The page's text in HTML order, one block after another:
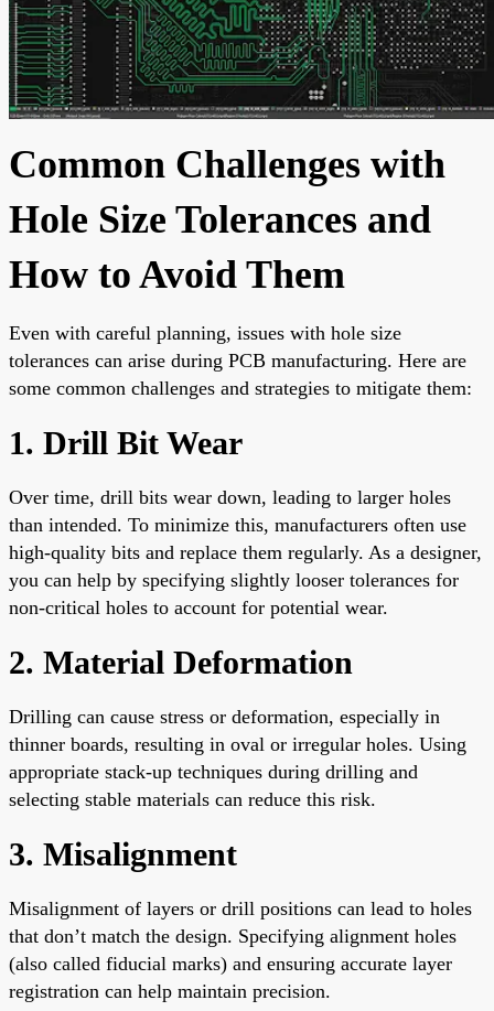
Common Challenges with
Hole Size Tolerances and
How to Avoid Them
Even with careful planning, issues with hole size
tolerances can arise during PCB manufacturing. Here are
some common challenges and strategies to mitigate them:
1. Drill Bit Wear
Over time, drill bits wear down, leading to larger holes
than intended. To minimize this, manufacturers often use
high-quality bits and replace them regularly. As a designer,
you can help by specifying slightly looser tolerances for
non-critical holes to account for potential wear.
2. Material Deformation
Drilling can cause stress or deformation, especially in
thinner boards, resulting in oval or irregular holes. Using
appropriate stack-up techniques during drilling and
selecting stable materials can reduce this risk.
3. Misalignment
Misalignment of layers or drill positions can lead to holes
that don’t match the design. Specifying alignment holes
(also called fiducial marks) and ensuring accurate layer
registration can help maintain precision.